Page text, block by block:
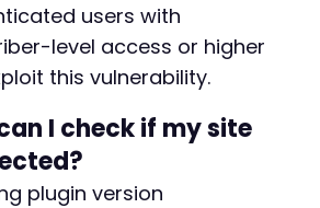
users with
level access or higher
this vulnerability.
I check if my site
plugin version